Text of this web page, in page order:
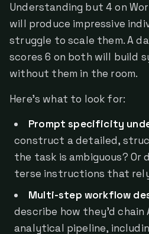
Understanding but 4 on
will produce impressive
struggle to scale them. A
scores 6 on both will build
without them in the room.
Here's what to look for:
Prompt specificity
construct a detailed,
the task is ambiguous?
terse instructions that
Multi-step workflow
describe how they'd chain
analytical pipeline,